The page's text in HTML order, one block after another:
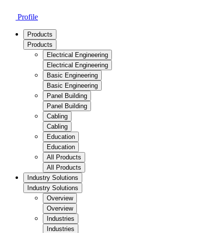
Profile
Products
Products
Electrical Engineering
Electrical Engineering
Basic Engineering
Basic Engineering
Panel Building
Panel Building
Cabling
Cabling
Education
Education
All Products
All Products
Industry Solutions
Industry Solutions
Overview
Overview
Industries
Industries